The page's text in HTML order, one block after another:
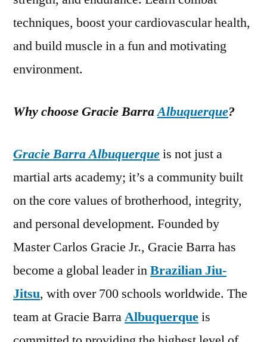
techniques, boost your cardiovascular health,
and build muscle in a fun and motivating
environment.
Why choose Gracie BarraAlbuquerque?
Gracie Barra Albuquerqueis not just a
martial arts academy; it’s a community built
on the core values of brotherhood, integrity,
and personal development. Founded by
Master Carlos Gracie Jr., Gracie Barra has
become a global leader inBrazilian Jiu-
Jitsu, with over 700 schools worldwide. The
team at Gracie BarraAlbuquerqueis